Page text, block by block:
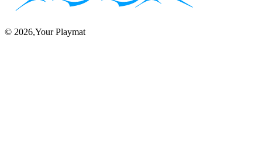
© 2026,Your Playmat